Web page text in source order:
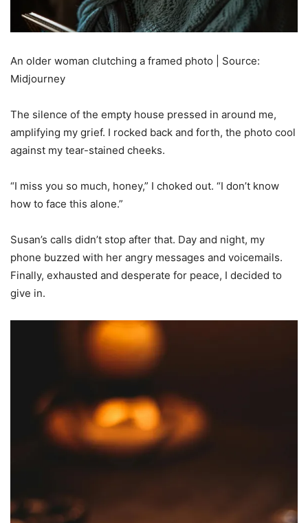
An older woman clutching a framed photo | Source:
Midjourney
The silence of the empty house pressed in around me,
amplifying my grief. I rocked back and forth, the photo cool
against my tear-stained cheeks.
“I miss you so much, honey,” I choked out. “I don’t know
how to face this alone.”
Susan’s calls didn’t stop after that. Day and night, my
phone buzzed with her angry messages and voicemails.
Finally, exhausted and desperate for peace, I decided to
give in.